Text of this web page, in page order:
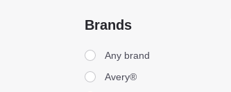
Brands
BrandsAny brand
Avery®